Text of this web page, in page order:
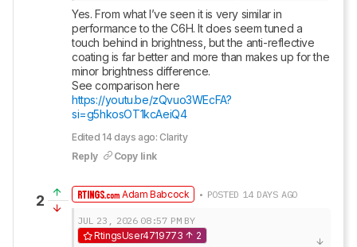
Yes. From what I’ve seen it is very similar in
performance to the C6H. It does seem tuned a
touch behind in brightness, but the anti-reflective
coating is far better and more than makes up for the
minor brightness difference.
https://youtu.be/zQvuo3WEcFA?
si=g5hkosOT1kcAeiQ4
Edited 14 days ago: Clarity
Reply
Copy link
2 Adam Babcock • POSTED 14 DAYS AGO
JUL 23, 2026 08:57 PM BY
RtingsUser4719773
2